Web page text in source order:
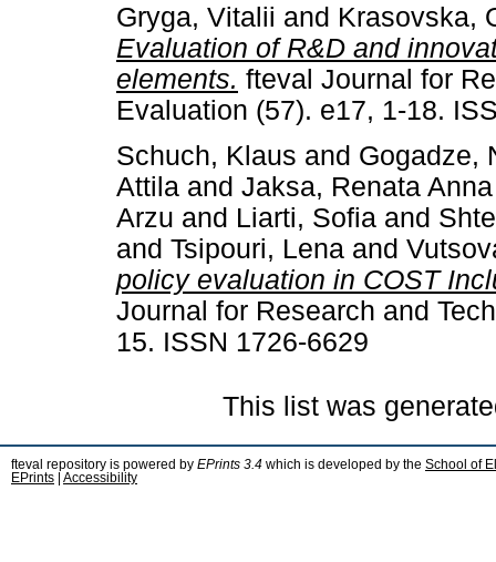
Gryga, Vitalii and Krasovska,
Evaluation of R&D and
elements. fteval Journal for
Evaluation (57). e17, 1-18.
Schuch, Klaus and Gogadze,
Attila and Jaksa, Renata Anna
Arzu and Liarti, Sofia and
and Tsipouri, Lena and
policy evaluation in COST
Journal for Research and
15. ISSN 1726-6629
This list was
fteval repository is powered by EPrints 3.4 which is developed by the School of
EPrints
Accessibility